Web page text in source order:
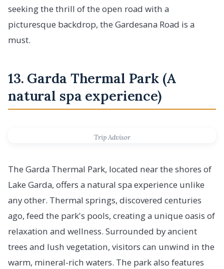
seeking the thrill of the open road with a
picturesque backdrop, the Gardesana Road is a
must.
13. Garda Thermal Park (A
natural spa experience)
Trip Advisor
The Garda Thermal Park, located near the shores of
Lake Garda, offers a natural spa experience unlike
any other. Thermal springs, discovered centuries
ago, feed the park's pools, creating a unique oasis of
relaxation and wellness. Surrounded by ancient
trees and lush vegetation, visitors can unwind in the
warm, mineral-rich waters. The park also features